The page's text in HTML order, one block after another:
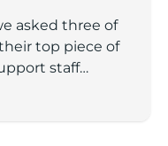
asked three of
top piece of
staff